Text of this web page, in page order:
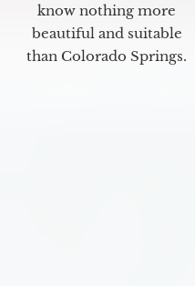
know nothing more
beautiful and suitable
than Colorado Springs.